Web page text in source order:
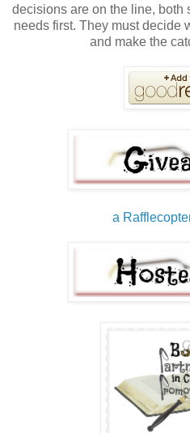
decisions are on the line, both
needs first. They must decide
and make the
a